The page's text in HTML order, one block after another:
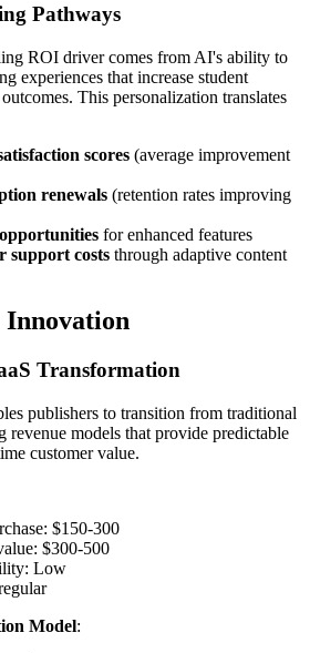
Pathways
ROI driver comes from AI's ability to
experiences that increase student
This personalization translates
scores (average improvement
renewals (retention rates improving
for enhanced features
support costs through adaptive content
Innovation
Transformation
publishers to transition from traditional
revenue models that provide predictable
customer value.
$150-300
$300-500
Low
Model: